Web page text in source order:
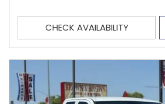
CHECK AVAILABILITY